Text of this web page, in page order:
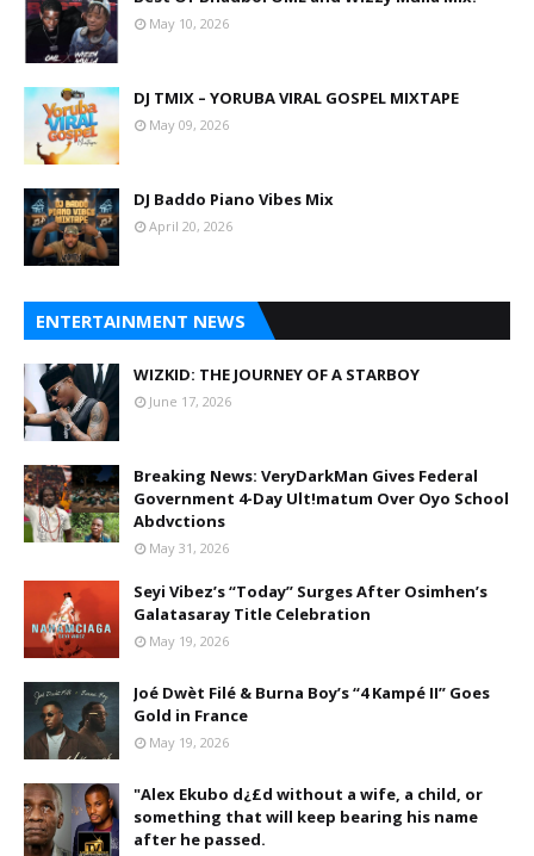
May 10, 2026
DJ TMIX – YORUBA VIRAL GOSPEL MIXTAPE
May 09, 2026
DJ Baddo Piano Vibes Mix
April 20, 2026
ENTERTAINMENT NEWS
WIZKID: THE JOURNEY OF A STARBOY
June 17, 2026
Breaking News: VeryDarkMan Gives Federal
Government 4-Day Ult!matum Over Oyo School
Abdvctions
May 31, 2026
Seyi Vibez’s “Today” Surges After Osimhen’s
Galatasaray Title Celebration
May 19, 2026
Joé Dwèt Filé & Burna Boy’s “4 Kampé II” Goes
Gold in France
May 19, 2026
"Alex Ekubo d¿£d without a wife, a child, or
something that will keep bearing his name
after he passed.